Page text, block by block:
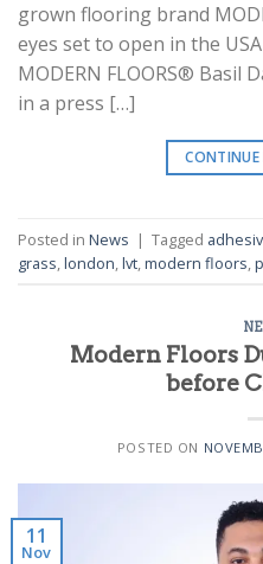
grown flooring brand
eyes set to open in the
MODERN FLOORS® Basil
in a press […]
CONTINUE
Posted in News | Tagged
grass,london,lvt,modern floors,
Modern Floors
before
POSTED ON
11
Nov